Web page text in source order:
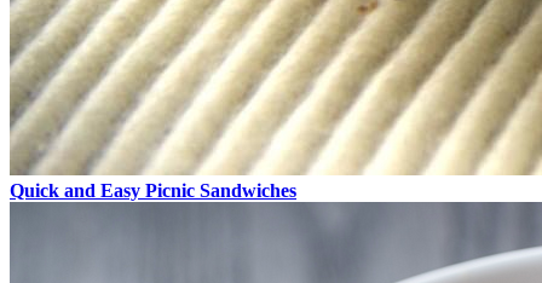
Quick and Easy Picnic Sandwiches